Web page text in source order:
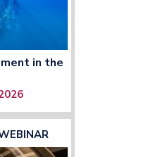
in the